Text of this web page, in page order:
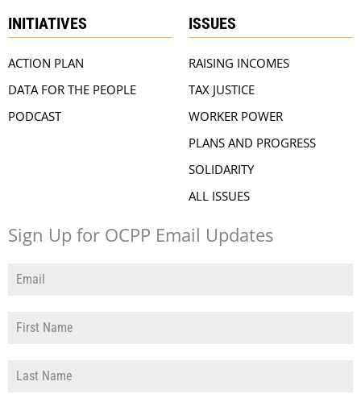
INITIATIVES
ACTION PLAN
DATA FOR THE PEOPLE
PODCAST
ISSUES
RAISING INCOMES
TAX JUSTICE
WORKER POWER
PLANS AND PROGRESS
SOLIDARITY
ALL ISSUES
Sign Up for OCPP Email Updates